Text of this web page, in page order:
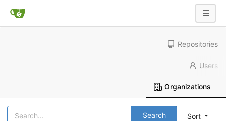
Repositories
Users
Organizations
Sort
Search